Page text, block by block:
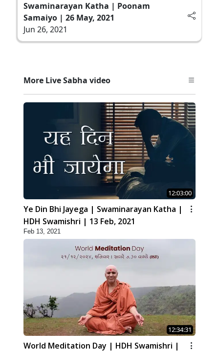
Swaminarayan Katha | Poonam
Samaiyo | 26 May, 2021
Jun 26, 2021
More Live Sabha video
12:03:00
Ye Din Bhi Jayega | Swaminarayan Katha |
HDH Swamishri | 13 Feb, 2021
Feb 13, 2021
12:34:31
World Meditation Day | HDH Swamishri |